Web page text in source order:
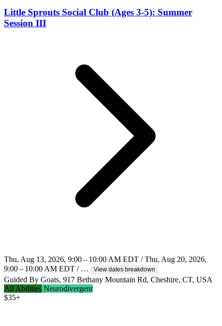
Little Sprouts Social Club (Ages 3-5): Summer
Session III
Thu, Aug 13, 2026, 9:00 – 10:00 AM EDT / Thu, Aug 20, 2026,
9:00 – 10:00 AM EDT / …
View dates breakdown
Guided By Goats, 917 Bethany Mountain Rd, Cheshire, CT, USA
All Abilities Neurodivergent
$35+